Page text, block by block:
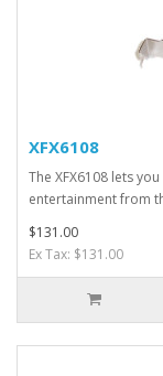
XFX6108
The XFX6108 lets
entertainment from
$131.00
Ex Tax: $131.00